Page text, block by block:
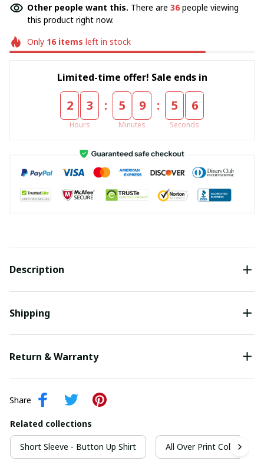
Other people want this. There are 36people viewing
this product right now.
Only 16items left in stock
Limited-time offer! Sale ends in
2 3
Hours
: 5 9
Minutes
: 5 5
Seconds
Description
Shipping
Return & Warranty
Share
Related collections
Short Sleeve - Button Up Shirt All Over Print Collection